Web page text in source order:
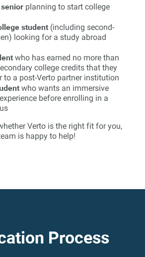
planning to start college
student(including second-
looking for a study abroad
who has earned no more than
college credits that they
to a post-Verto partner institution
who wants an immersive
before enrolling in a
Verto is the right fit for you,
is happy to help!
Process